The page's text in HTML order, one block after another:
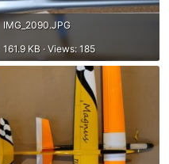
IMG_2090.JPG
161.9 KB · Views: 185